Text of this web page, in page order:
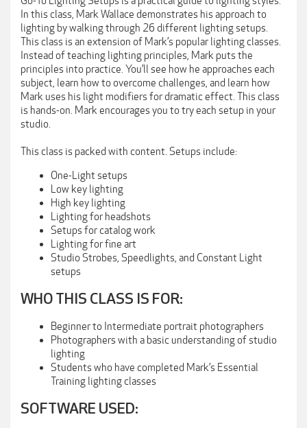
In this class, Mark Wallace demonstrates his approach to
lighting by walking through 26 different lighting setups.
This class is an extension of Mark’s popular lighting classes.
Instead of teaching lighting principles, Mark puts the
principles into practice. You’ll see how he approaches each
subject, learn how to overcome challenges, and learn how
Mark uses his light modifiers for dramatic effect. This class
is hands-on. Mark encourages you to try each setup in your
studio.
This class is packed with content. Setups include:
One-Light setups
Low key lighting
High key lighting
Lighting for headshots
Setups for catalog work
Lighting for fine art
Studio Strobes, Speedlights, and Constant Light
setups
WHO THIS CLASS IS FOR:
Beginner to Intermediate portrait photographers
Photographers with a basic understanding of studio
lighting
Students who have completed Mark’s Essential
Training lighting classes
SOFTWARE USED: